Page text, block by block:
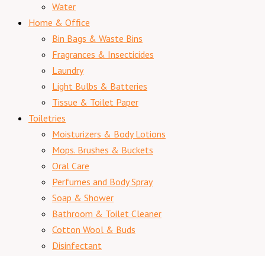
Water
Home & Office
Bin Bags & Waste Bins
Fragrances & Insecticides
Laundry
Light Bulbs & Batteries
Tissue & Toilet Paper
Toiletries
Moisturizers & Body Lotions
Mops. Brushes & Buckets
Oral Care
Perfumes and Body Spray
Soap & Shower
Bathroom & Toilet Cleaner
Cotton Wool & Buds
Disinfectant